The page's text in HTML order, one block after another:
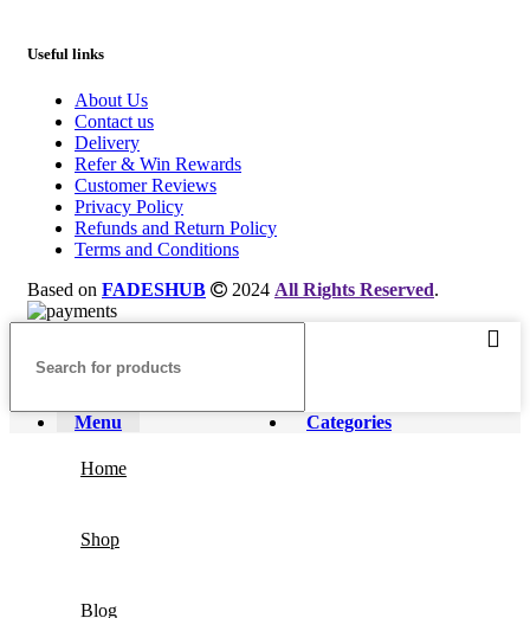
Useful links
About Us
Contact us
Delivery
Refer & Win Rewards
Customer Reviews
Privacy Policy
Refunds and Return Policy
Terms and Conditions
Based on FADESHUB 2024 All Rights Reserved.
Menu Categories
Home
Shop
Blog